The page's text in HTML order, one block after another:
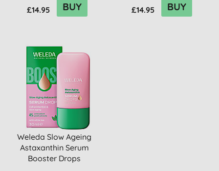
£14.95 BUY £14.95 BUY
Weleda Slow Ageing
Astaxanthin Serum
Booster Drops